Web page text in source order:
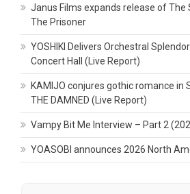
Janus Films expands release of The
The Prisoner
YOSHIKI Delivers Orchestral
Concert Hall (Live Report)
KAMIJO conjures gothic romance in
THE DAMNED (Live Report)
Vampy Bit Me Interview – Part 2
YOASOBI announces 2026 North